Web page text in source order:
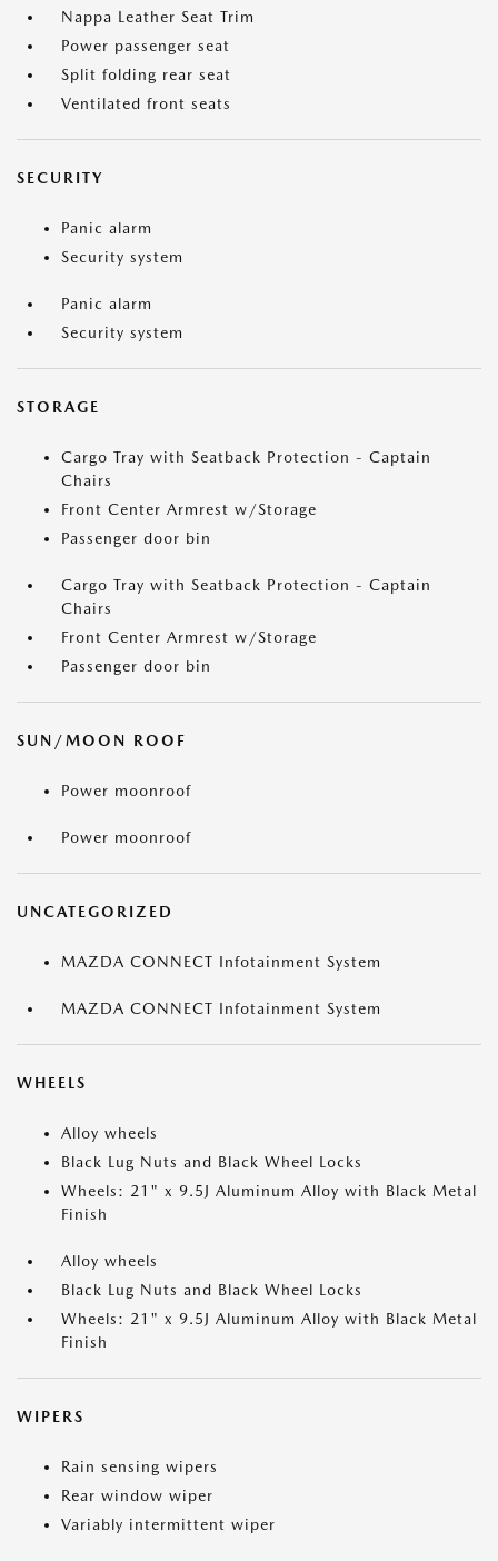
Nappa Leather Seat Trim
Power passenger seat
Split folding rear seat
Ventilated front seats
SECURITY
Panic alarm
Security system
Panic alarm
Security system
STORAGE
Cargo Tray with Seatback Protection - Captain
Chairs
Front Center Armrest w/Storage
Passenger door bin
Cargo Tray with Seatback Protection - Captain
Chairs
Front Center Armrest w/Storage
Passenger door bin
SUN/MOON ROOF
Power moonroof
Power moonroof
UNCATEGORIZED
MAZDA CONNECT Infotainment System
MAZDA CONNECT Infotainment System
WHEELS
Alloy wheels
Black Lug Nuts and Black Wheel Locks
Wheels: 21" x 9.5J Aluminum Alloy with Black Metal
Finish
Alloy wheels
Black Lug Nuts and Black Wheel Locks
Wheels: 21" x 9.5J Aluminum Alloy with Black Metal
Finish
WIPERS
Rain sensing wipers
Rear window wiper
Variably intermittent wiper